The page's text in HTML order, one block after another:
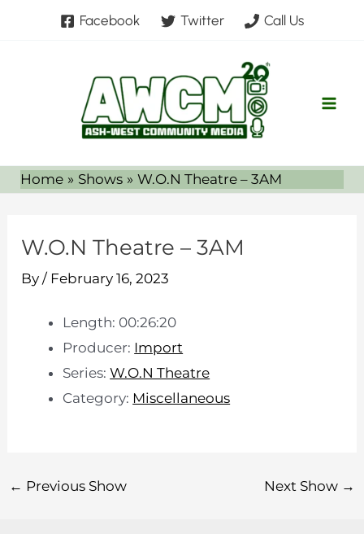
Facebook Twitter Call Us
Home Shows W.O.N Theatre – 3AM
W.O.N Theatre – 3AM
By/ February 16, 2023
Length: 00:26:20
Producer: Import
Series:W.O.N Theatre
Category: Miscellaneous
← Previous Show Next Show →